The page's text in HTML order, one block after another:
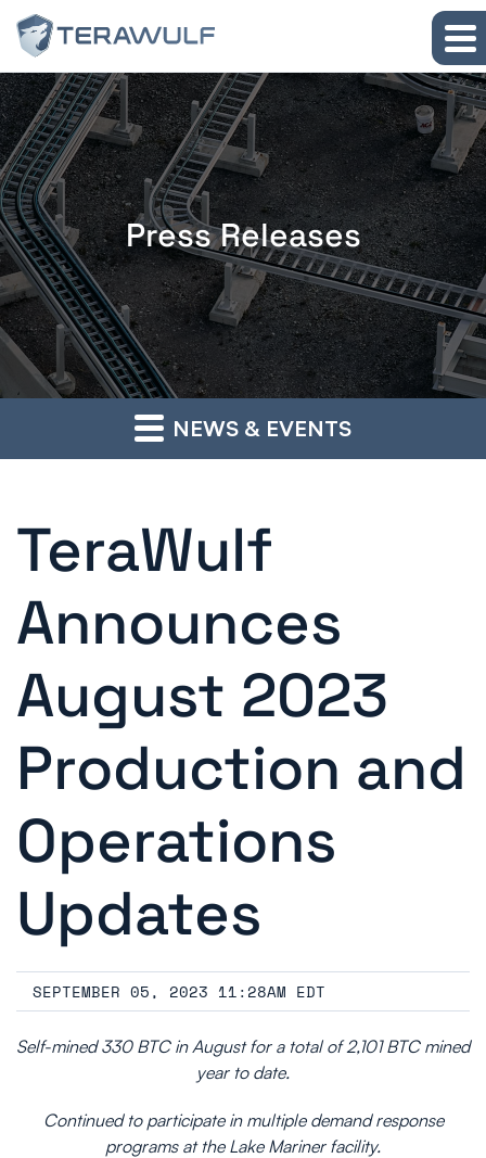
Skip to main content
Skip to section navigation
Skip to footer
Press Releases
NEWS & EVENTS
TeraWulf
Announces
August 2023
Production and
Operations
Updates
SEPTEMBER 05, 2023 11:28AM EDT
Self-mined 330 BTC in August for a total of 2,101 BTC mined
year to date.
Continued to participate in multiple demand response
programs at the Lake Mariner facility.